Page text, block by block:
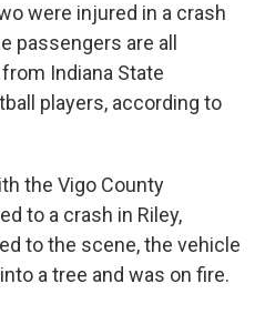
were injured in a crash
passengers are all
Indiana State
players, according to
the Vigo County
to a crash in Riley,
to the scene, the vehicle
a tree and was on fire.